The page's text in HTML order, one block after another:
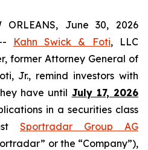
ORLEANS, June 30, 2026
Kahn Swick & Foti, LLC
former Attorney General of
Jr., remind investors with
have until July 17, 2026
in a securities class
Sportradar Group AG
or the “Company”),